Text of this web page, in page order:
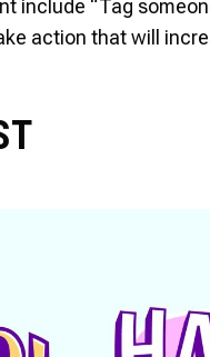
include “Tag
action that will